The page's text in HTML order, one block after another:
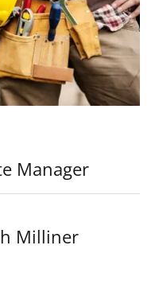
Manager
Milliner